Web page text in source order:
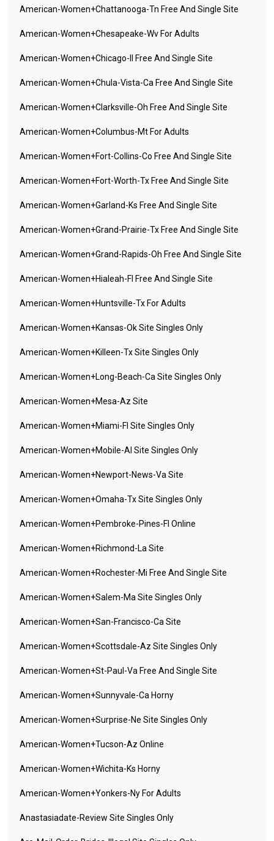
American-Women+chattanooga-Tn Free And Single Site
American-Women+chesapeake-Wv For Adults
American-Women+chicago-Il Free And Single Site
American-Women+chula-Vista-Ca Free And Single Site
American-Women+clarksville-Oh Free And Single Site
American-Women+columbus-Mt For Adults
American-Women+fort-Collins-Co Free And Single Site
American-Women+fort-Worth-Tx Free And Single Site
American-Women+garland-Ks Free And Single Site
American-Women+grand-Prairie-Tx Free And Single Site
American-Women+grand-Rapids-Oh Free And Single Site
American-Women+hialeah-Fl Free And Single Site
American-Women+huntsville-Tx For Adults
American-Women+kansas-Ok Site Singles Only
American-Women+killeen-Tx Site Singles Only
American-Women+long-Beach-Ca Site Singles Only
American-Women+mesa-Az Site
American-Women+miami-Fl Site Singles Only
American-Women+mobile-Al Site Singles Only
American-Women+newport-News-Va Site
American-Women+omaha-Tx Site Singles Only
American-Women+pembroke-Pines-Fl Online
American-Women+richmond-La Site
American-Women+rochester-Mi Free And Single Site
American-Women+salem-Ma Site Singles Only
American-Women+san-Francisco-Ca Site
American-Women+scottsdale-Az Site Singles Only
American-Women+st-Paul-Va Free And Single Site
American-Women+sunnyvale-Ca Horny
American-Women+surprise-Ne Site Singles Only
American-Women+tucson-Az Online
American-Women+wichita-Ks Horny
American-Women+yonkers-Ny For Adults
Anastasiadate-Review Site Singles Only